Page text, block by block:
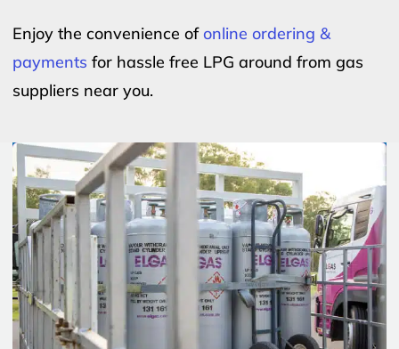
Enjoy the convenience ofonline ordering &
payments for hassle free LPG around from gas
suppliers near you.